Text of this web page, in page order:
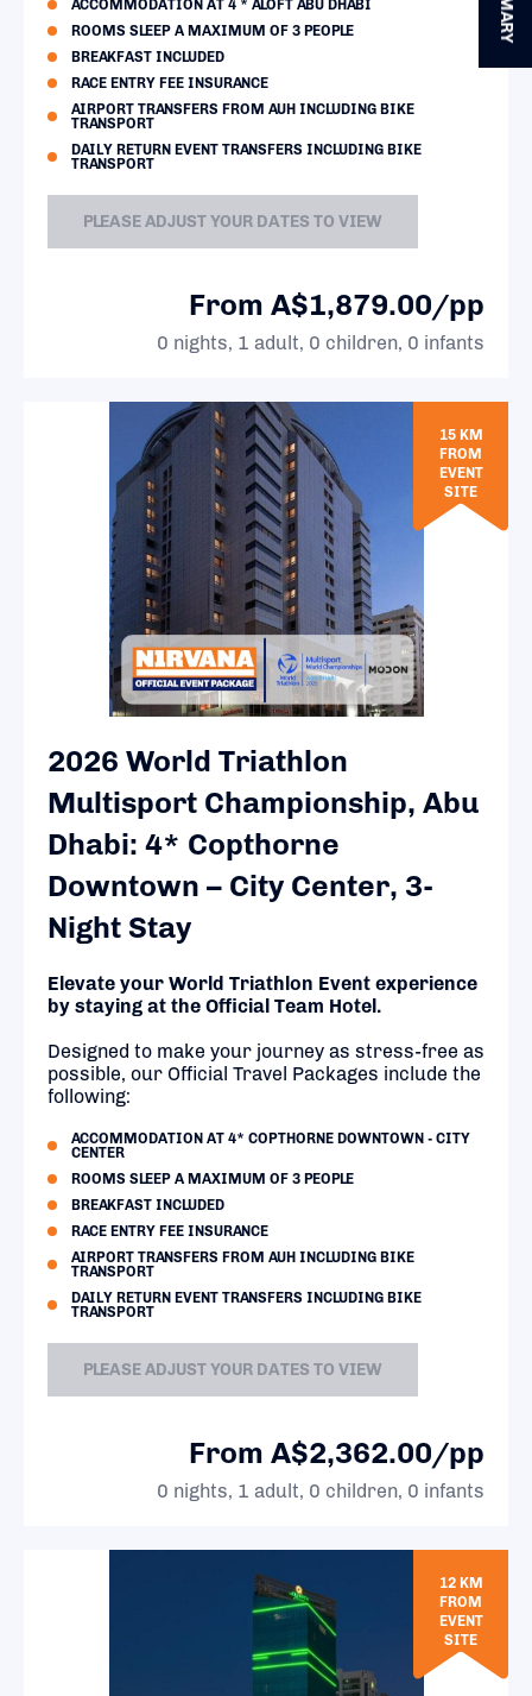
ACCOMMODATION AT 4 * ALOFT ABU DHABI
ROOMS SLEEP A MAXIMUM OF 3 PEOPLE
BREAKFAST INCLUDED
RACE ENTRY FEE INSURANCE
AIRPORT TRANSFERS FROM AUH INCLUDING BIKE
TRANSPORT
DAILY RETURN EVENT TRANSFERS INCLUDING BIKE
TRANSPORT
PLEASE ADJUST YOUR DATES TO VIEW
From A$1,879.00/pp
0 nights, 1 adult, 0 children, 0 infants
2026 World Triathlon
Multisport Championship, Abu
Dhabi: 4* Copthorne
Downtown – City Center, 3-
Night Stay
Elevate your World Triathlon Event experience
by staying at the Official Team Hotel.
Designed to make your journey as stress-free as
possible, our Official Travel Packages include the
following:
ACCOMMODATION AT 4* COPTHORNE DOWNTOWN - CITY
CENTER
ROOMS SLEEP A MAXIMUM OF 3 PEOPLE
BREAKFAST INCLUDED
RACE ENTRY FEE INSURANCE
AIRPORT TRANSFERS FROM AUH INCLUDING BIKE
TRANSPORT
DAILY RETURN EVENT TRANSFERS INCLUDING BIKE
TRANSPORT
PLEASE ADJUST YOUR DATES TO VIEW
15 KM
FROM
EVENT
SITE
From A$2,362.00/pp
0 nights, 1 adult, 0 children, 0 infants
12 KM
FROM
EVENT
SITE